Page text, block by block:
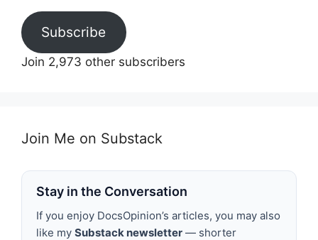
Subscribe
Join 2,973 other subscribers
Join Me on Substack
Stay in the Conversation
If you enjoy DocsOpinion’s articles, you may also
like my Substack newsletter — shorter